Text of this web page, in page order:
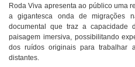
Roda Viva apresenta ao público uma
a gigantesca onda de migrações
documental que traz a capacidade
paisagem imersiva, possibilitando
dos ruídos originais para trabalhar
distantes.